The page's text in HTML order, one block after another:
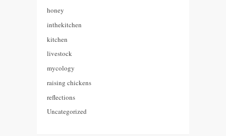
honey
inthekitchen
kitchen
livestock
mycology
raising chickens
reflections
Uncategorized